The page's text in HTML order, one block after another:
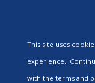
This site uses
experience.
with the terms and